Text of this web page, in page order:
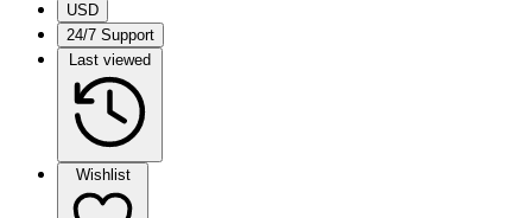
USD
24/7 Support
Last viewed
Wishlist